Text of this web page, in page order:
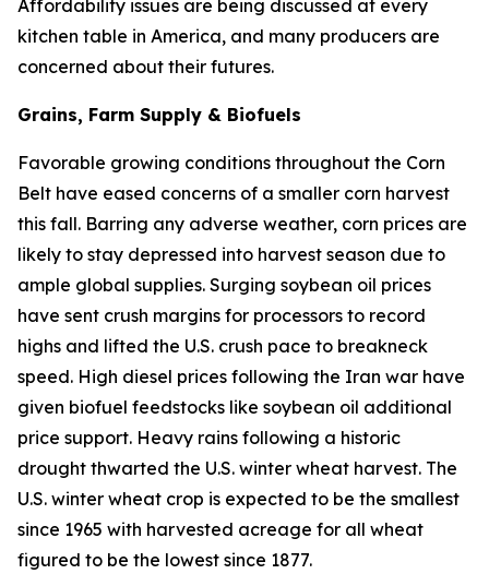
Affordability issues are being discussed at every
kitchen table in America, and many producers are
concerned about their futures.
Grains, Farm Supply & Biofuels
Favorable growing conditions throughout the Corn
Belt have eased concerns of a smaller corn harvest
this fall. Barring any adverse weather, corn prices are
likely to stay depressed into harvest season due to
ample global supplies. Surging soybean oil prices
have sent crush margins for processors to record
highs and lifted the U.S. crush pace to breakneck
speed. High diesel prices following the Iran war have
given biofuel feedstocks like soybean oil additional
price support. Heavy rains following a historic
drought thwarted the U.S. winter wheat harvest. The
U.S. winter wheat crop is expected to be the smallest
since 1965 with harvested acreage for all wheat
figured to be the lowest since 1877.